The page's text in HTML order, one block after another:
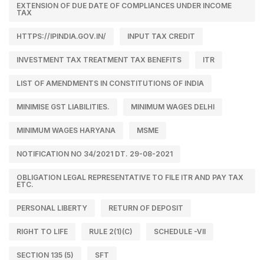
EXTENSION OF DUE DATE OF COMPLIANCES UNDER INCOME
TAX
HTTPS://IPINDIA.GOV.IN/ INPUT TAX CREDIT
INVESTMENT TAX TREATMENT TAX BENEFITS ITR
LIST OF AMENDMENTS IN CONSTITUTIONS OF INDIA
MINIMISE GST LIABILITIES. MINIMUM WAGES DELHI
MINIMUM WAGES HARYANA MSME
NOTIFICATION NO 34/2021 DT. 29-08-2021
OBLIGATION LEGAL REPRESENTATIVE TO FILE ITR AND PAY TAX
ETC.
PERSONAL LIBERTY RETURN OF DEPOSIT
RIGHT TO LIFE RULE 2(1)(C) SCHEDULE -VII
SECTION 135 (5) SFT